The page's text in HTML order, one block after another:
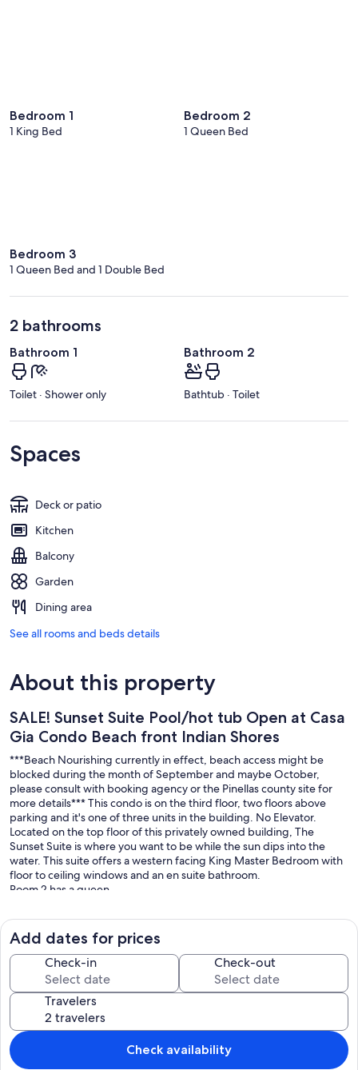
Bedroom 1
1 King Bed
Bedroom 2
1 Queen Bed
Bedroom 3
1 Queen Bed and 1 Double Bed
2 bathrooms
Bathroom 1
Toilet · Shower only
Bathroom 2
Bathtub · Toilet
Spaces
Deck or patio
Kitchen
Balcony
Garden
Dining area
See all rooms and beds details
About this property
SALE! Sunset Suite Pool/hot tub Open at Casa
Gia Condo Beach front Indian Shores
***Beach Nourishing currently in effect, beach access might be
blocked during the month of September and maybe October,
please consult with booking agency or the Pinellas county site for
more details*** This condo is on the third floor, two floors above
parking and it's one of three units in the building. No Elevator.
Located on the top floor of this privately owned building, The
Sunset Suite is where you want to be while the sun dips into the
water. This suite offers a western facing King Master Bedroom with
floor to ceiling windows and an en suite bathroom.
Room 2 has a queen.
window.
Bonus room has a sofa and room for you to bring a inflatable
mattress for an extra guest. Access to the washer and dryer room.
In addition to 3 proper bedrooms and a bonus room, there is a large
kitchen outfitted with granite countertops and stainless steel
appliances.
The pool and hot tub are open, hot tub is on a set timer to ensure it
cycles properly and water doesn't evaporate. We ask that
equipment is not touched during your stay. It turns on at 6pm until
10pm, no children under 12 allowed in hot tub, no exeptions.
Add dates for prices
Check-in Check-out
Travelers
Check availability